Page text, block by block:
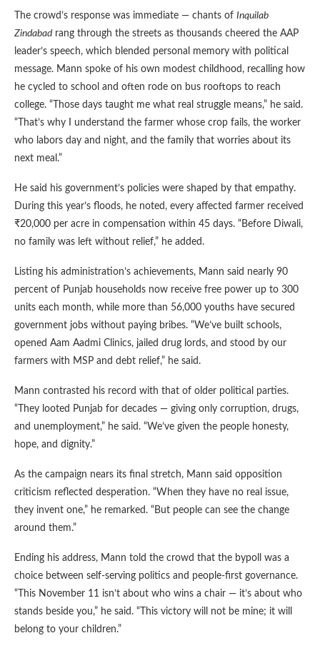
The crowd’s response was immediate — chants of Inquilab
Zindabadrang through the streets as thousands cheered the AAP
leader’s speech, which blended personal memory with political
message. Mann spoke of his own modest childhood, recalling how
he cycled to school and often rode on bus rooftops to reach
college. “Those days taught me what real struggle means,” he said.
“That’s why I understand the farmer whose crop fails, the worker
who labors day and night, and the family that worries about its
next meal.”
He said his government’s policies were shaped by that empathy.
During this year’s floods, he noted, every affected farmer received
₹20,000 per acre in compensation within 45 days. “Before Diwali,
no family was left without relief,” he added.
Listing his administration’s achievements, Mann said nearly 90
percent of Punjab households now receive free power up to 300
units each month, while more than 56,000 youths have secured
government jobs without paying bribes. “We’ve built schools,
opened Aam Aadmi Clinics, jailed drug lords, and stood by our
farmers with MSP and debt relief,” he said.
Mann contrasted his record with that of older political parties.
“They looted Punjab for decades — giving only corruption, drugs,
and unemployment,” he said. “We’ve given the people honesty,
hope, and dignity.”
As the campaign nears its final stretch, Mann said opposition
criticism reflected desperation. “When they have no real issue,
they invent one,” he remarked. “But people can see the change
around them.”
Ending his address, Mann told the crowd that the bypoll was a
choice between self-serving politics and people-first governance.
“This November 11 isn’t about who wins a chair — it’s about who
stands beside you,” he said. “This victory will not be mine; it will
belong to your children.”